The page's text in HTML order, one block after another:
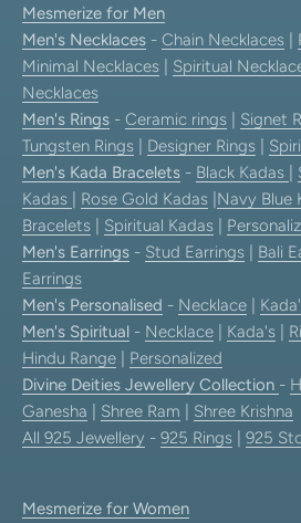
Mesmerize for Men
Men's Necklaces - Chain Necklaces
Minimal Necklaces
Spiritual
Necklaces
Men's Rings - Ceramic rings Signet
Tungsten Rings
Designer Rings
Men's Kada Bracelets - Black Kadas
Kadas
Rose Gold Kadas Navy Blue
Bracelets
Spiritual Kadas
Men's Earrings - Stud Earrings Bali
Earrings
Men's Personalised - Necklace
Men's Spiritual - Necklace Kada's
Hindu Range
Personalized
Divine Deities Jewellery Collection -
Ganesha
Shree Ram
Shree Krishna
All 925 Jewellery - 925 Rings 925
Mesmerize for Women